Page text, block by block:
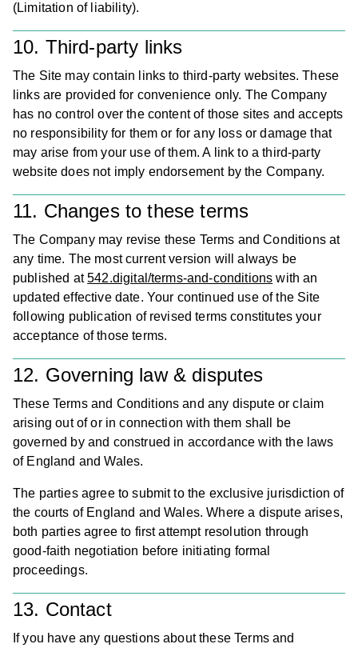
(Limitation of liability).
10. Third-party links
The Site may contain links to third-party websites. These
links are provided for convenience only. The Company
has no control over the content of those sites and accepts
no responsibility for them or for any loss or damage that
may arise from your use of them. A link to a third-party
website does not imply endorsement by the Company.
11. Changes to these terms
The Company may revise these Terms and Conditions at
any time. The most current version will always be
published at542.digital/terms-and-conditions with an
updated effective date. Your continued use of the Site
following publication of revised terms constitutes your
acceptance of those terms.
12. Governing law & disputes
These Terms and Conditions and any dispute or claim
arising out of or in connection with them shall be
governed by and construed in accordance with the laws
of England and Wales.
The parties agree to submit to the exclusive jurisdiction of
the courts of England and Wales. Where a dispute arises,
both parties agree to first attempt resolution through
good-faith negotiation before initiating formal
proceedings.
13. Contact
If you have any questions about these Terms and